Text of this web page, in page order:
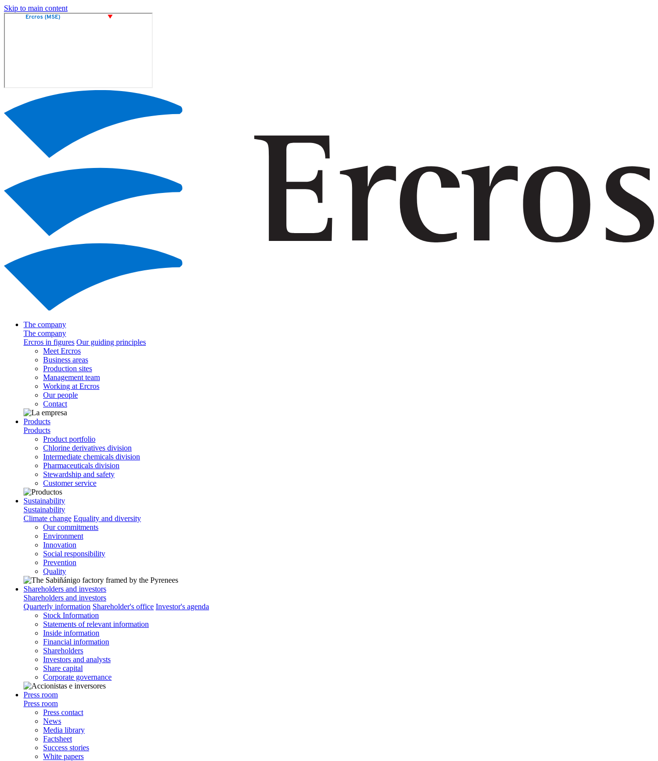
Skip to main content
The company
The company
Ercros in figures Our guiding principles
Meet Ercros
Business areas
Production sites
Management team
Working at Ercros
Our people
Contact
Products
Products
Product portfolio
Chlorine derivatives division
Intermediate chemicals division
Pharmaceuticals division
Stewardship and safety
Customer service
Sustainability
Sustainability
Climate change Equality and diversity
Our commitments
Environment
Innovation
Social responsibility
Prevention
Quality
Shareholders and investors
Shareholders and investors
Quarterly information Shareholder's office Investor's agenda
Stock Information
Statements of relevant information
Inside information
Financial information
Shareholders
Investors and analysts
Share capital
Corporate governance
Press room
Press room
Press contact
News
Media library
Factsheet
Success stories
White papers